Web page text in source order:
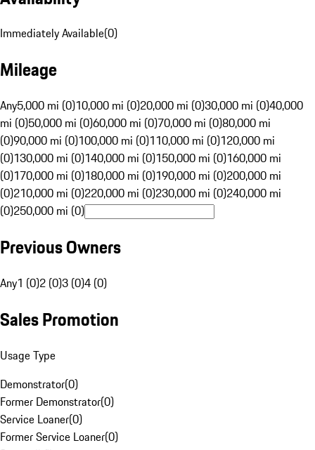
Immediately Available(0)
Mileage
Any5,000 mi (0)10,000 mi (0)20,000 mi (0)30,000 mi (0)40,000
mi (0)50,000 mi (0)60,000 mi (0)70,000 mi (0)80,000 mi
(0)90,000 mi (0)100,000 mi (0)110,000 mi (0)120,000 mi
(0)130,000 mi (0)140,000 mi (0)150,000 mi (0)160,000 mi
(0)170,000 mi (0)180,000 mi (0)190,000 mi (0)200,000 mi
(0)210,000 mi (0)220,000 mi (0)230,000 mi (0)240,000 mi
(0)250,000 mi (0)
Previous Owners
Any1 (0)2 (0)3 (0)4 (0)
Sales Promotion
Usage Type
Demonstrator(0)
Former Demonstrator(0)
Service Loaner(0)
Former Service Loaner(0)